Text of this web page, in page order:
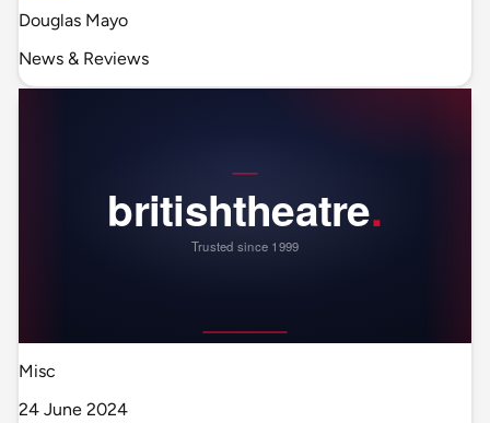
Douglas Mayo
News & Reviews
Misc
24 June 2024